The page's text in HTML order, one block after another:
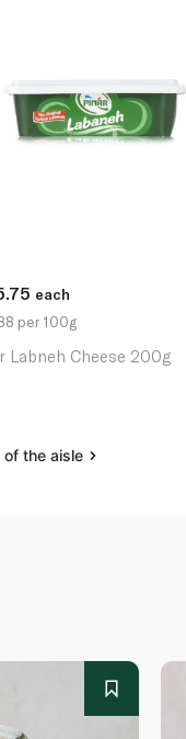
each
per 100g
Labneh Cheese 200g
of the aisle